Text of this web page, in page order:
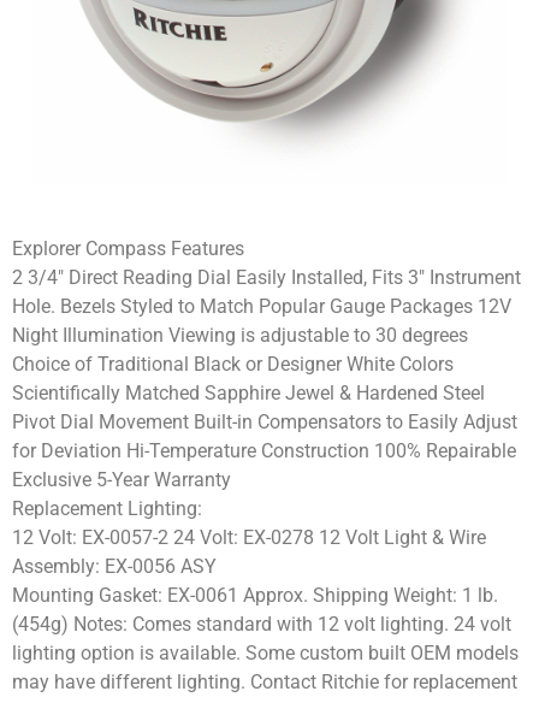
Explorer Compass Features
2 3/4″ Direct Reading Dial Easily Installed, Fits 3″ Instrument
Hole. Bezels Styled to Match Popular Gauge Packages 12V
Night Illumination Viewing is adjustable to 30 degrees
Choice of Traditional Black or Designer White Colors
Scientifically Matched Sapphire Jewel & Hardened Steel
Pivot Dial Movement Built-in Compensators to Easily Adjust
for Deviation Hi-Temperature Construction 100% Repairable
Exclusive 5-Year Warranty
Replacement Lighting:
12 Volt: EX-0057-2 24 Volt: EX-0278 12 Volt Light & Wire
Assembly: EX-0056 ASY
Mounting Gasket: EX-0061 Approx. Shipping Weight: 1 lb.
(454g) Notes: Comes standard with 12 volt lighting. 24 volt
lighting option is available. Some custom built OEM models
may have different lighting. Contact Ritchie for replacement